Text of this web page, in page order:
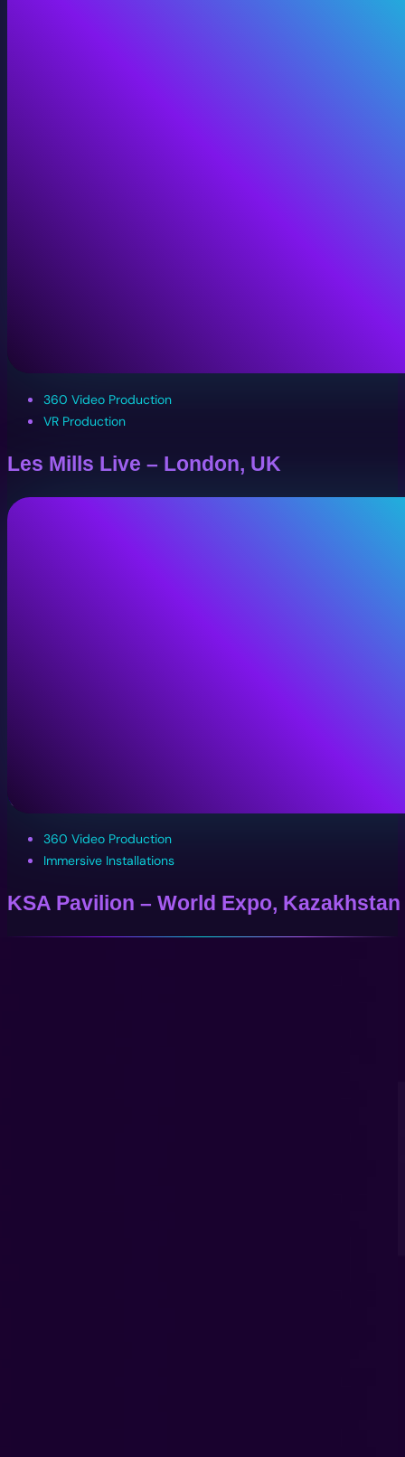
360 Video Production
VR Production
Les Mills Live – London, UK
360 Video Production
Immersive Installations
KSA Pavilion – World Expo, Kazakhstan